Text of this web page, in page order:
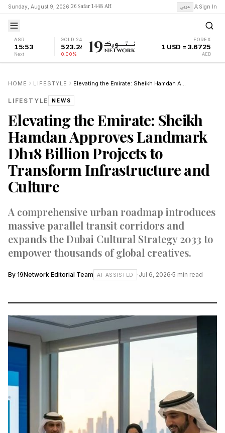
Sunday, August 9, 2026 26 Ṣafar 1448 AH عربي Sign In
ASR
15:53
Next
GOLD 24K
523.24
0.00%
FOREX
1 USD = 3.6725
AED
HOME LIFESTYLE Elevating the Emirate: Sheikh Hamdan Approves Landmark Dh18 Billion Projects to Transform Infrastructure and Culture
LIFESTYLE NEWS
Elevating the Emirate: Sheikh
Hamdan Approves Landmark
Dh18 Billion Projects to
Transform Infrastructure and
Culture
A comprehensive urban roadmap introduces
massive parallel transit corridors and
expands the Dubai Cultural Strategy 2033 to
empower thousands of global creatives.
By 19Network Editorial Team AI-ASSISTED ·Jul 6, 2026·5 min read